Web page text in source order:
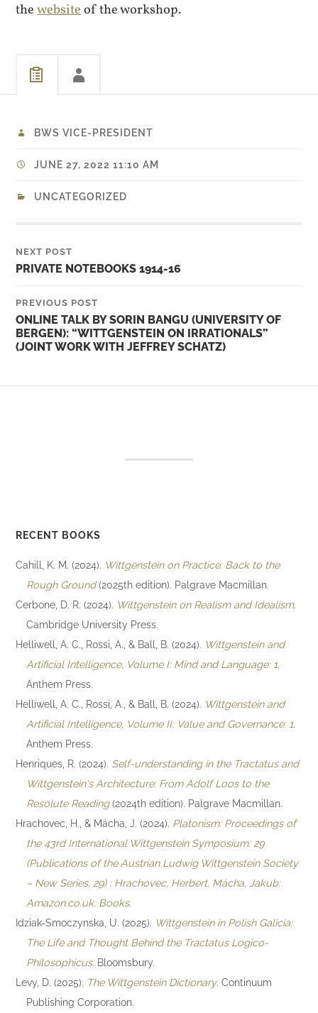
thewebsiteof the workshop.
BWS VICE-PRESIDENT
JUNE 27, 2022 11:10 AM
UNCATEGORIZED
NEXT POST
PRIVATE NOTEBOOKS 1914-16
PREVIOUS POST
ONLINE TALK BY SORIN BANGU (UNIVERSITY OF
BERGEN): “WITTGENSTEIN ON IRRATIONALS”
(JOINT WORK WITH JEFFREY SCHATZ)
RECENT BOOKS
Cahill, K. M. (2024). Wittgenstein on Practice: Back to the
Rough Ground(2025th edition). Palgrave Macmillan.
Cerbone, D. R. (2024). Wittgenstein on Realism and Idealism.
Cambridge University Press.
Helliwell, A. C., Rossi, A., & Ball, B. (2024). Wittgenstein and
Artificial Intelligence, Volume I: Mind and Language: 1.
Anthem Press.
Helliwell, A. C., Rossi, A., & Ball, B. (2024). Wittgenstein and
Artificial Intelligence, Volume II: Value and Governance: 1.
Anthem Press.
Henriques, R. (2024). Self-understanding in the Tractatus and
Wittgenstein's Architecture: From Adolf Loos to the
Resolute Reading(2024th edition). Palgrave Macmillan.
Hrachovec, H., & Mácha, J. (2024). Platonism: Proceedings of
the 43rd International Wittgenstein Symposium: 29
(Publications of the Austrian Ludwig Wittgenstein Society
– New Series, 29) : Hrachovec, Herbert, Mácha, Jakub:
Amazon.co.uk: Books.
Idziak-Smoczynska, U. (2025). Wittgenstein in Polish Galicia:
The Life and Thought Behind the Tractatus Logico-
Philosophicus. Bloomsbury.
Levy, D. (2025). The Wittgenstein Dictionary. Continuum
Publishing Corporation.